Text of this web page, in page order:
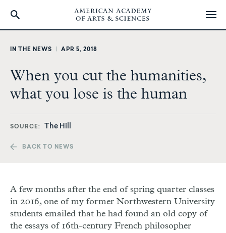
IN THE NEWS APR 5, 2018
When you cut the humanities,
what you lose is the human
SOURCE The Hill
BACK TO NEWS
A few months after the end of spring quarter classes
in 2016, one of my former Northwestern University
students emailed that he had found an old copy of
the essays of 16th-century French philosopher